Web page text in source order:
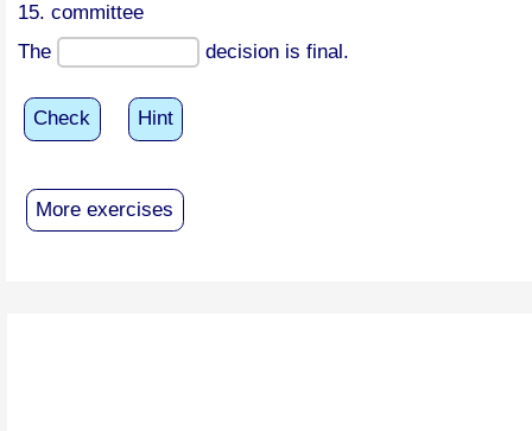
15. committee
The
decision is final.
Check Hint
More exercises